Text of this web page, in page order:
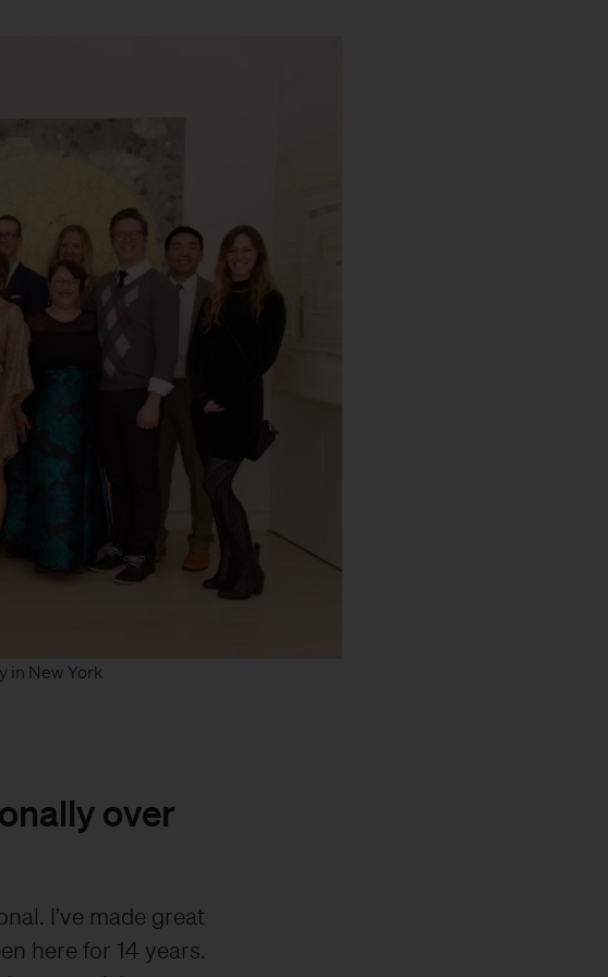
in New York
over
I’ve made great
here for 14 years.